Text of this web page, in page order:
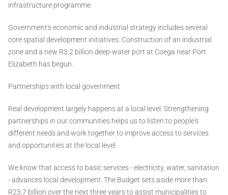
infrastructure programme.
Government's economic and industrial strategy includes several
core spatial development initiatives. Construction of an industrial
zone and a new R3,2 billion deep-water port at Coega near Port
Elizabeth has begun.
Partnerships with local government
Real development largely happens at a local level. Strengthening
partnerships in our communities helps us to listen to people's
different needs and work together to improve access to services
and opportunities at the local level.
We know that access to basic services - electricity, water, sanitation
- advances local development. The Budget sets aside more than
R23,7 billion over the next three years to assist municipalities to